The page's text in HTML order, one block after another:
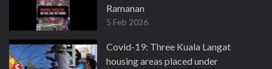
Ramanan
5 Feb 2026
Covid-19: Three Kuala Langat
housing areas placed under